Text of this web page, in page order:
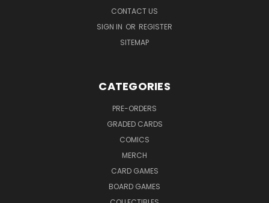
CONTACT US
SIGN IN OR REGISTER
SITEMAP
CATEGORIES
PRE-ORDERS
GRADED CARDS
COMICS
MERCH
CARD GAMES
BOARD GAMES